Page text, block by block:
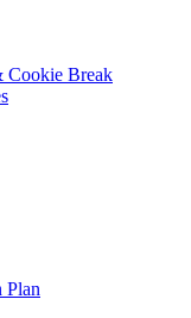
Cookie Break
Plan